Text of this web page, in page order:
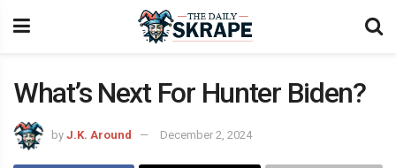
What’s Next For Hunter Biden?
by J.K. Around December 2, 2024